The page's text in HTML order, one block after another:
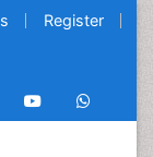
Register